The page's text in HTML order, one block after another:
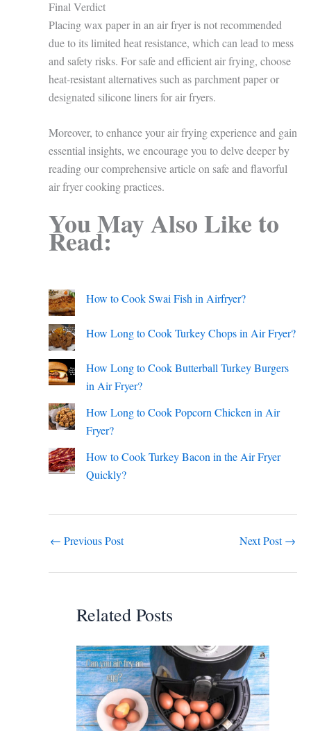
Final Verdict
Placing wax paper in an air fryer is not recommended
due to its limited heat resistance, which can lead to mess
and safety risks. For safe and efficient air frying, choose
heat-resistant alternatives such as parchment paper or
designated silicone liners for air fryers.
Moreover, to enhance your air frying experience and gain
essential insights, we encourage you to delve deeper by
reading our comprehensive article on safe and flavorful
air fryer cooking practices.
You May Also Like to
Read:
How to Cook Swai Fish in Airfryer?
How Long to Cook Turkey Chops in Air Fryer?
How Long to Cook Butterball Turkey Burgers
in Air Fryer?
How Long to Cook Popcorn Chicken in Air
Fryer?
How to Cook Turkey Bacon in the Air Fryer
Quickly?
← Previous Post Next Post→
Related Posts